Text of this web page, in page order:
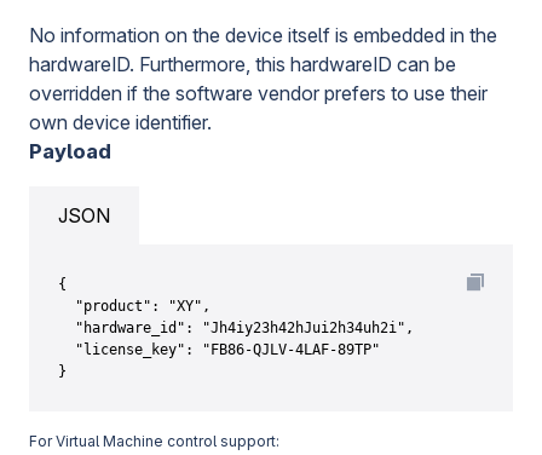
No information on the device itself is embedded in the
hardwareID. Furthermore, this hardwareID can be
overridden if the software vendor prefers to use their
own device identifier.
Payload
JSON
{
  "product": "XY",
  "hardware_id": "Jh4iy23h42hJui2h34uh2i",
  "license_key": "FB86-QJLV-4LAF-89TP"
}
For Virtual Machine control support: